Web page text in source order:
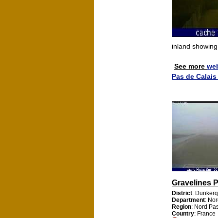
inland
See more
Pas de Calais
Gravelines
District:
Department:
Region: Nord
Country: France